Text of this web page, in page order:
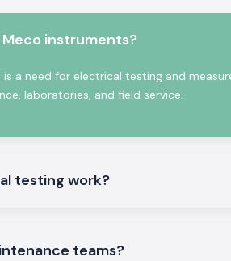
bulk and repeat
benefits:
instruments?
a need for electrical testing and
laboratories, and field service.
testing work?
teams?